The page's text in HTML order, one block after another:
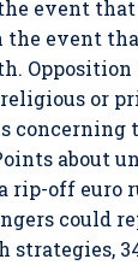
event
the event
or
concerning
about
rip-off euro
could
strategies,